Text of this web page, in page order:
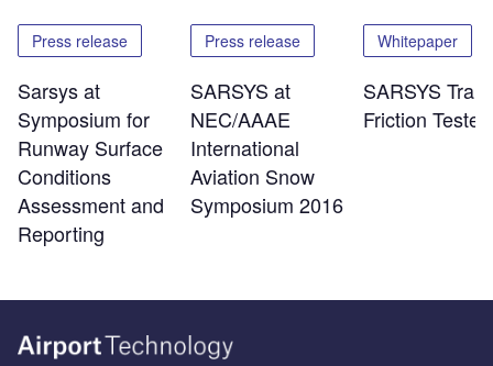
Press release
Sarsys at
Symposium for
Runway Surface
Conditions
Assessment and
Reporting
Press release
SARSYS at
NEC/AAAE
International
Aviation Snow
Symposium 2016
Whitepaper
SARSYS
Friction Tester